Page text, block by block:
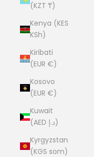
(KZT ₸)
Kenya (KES
KSh)
Kiribati
(EUR €)
Kosovo
(EUR €)
Kuwait
(AED د.إ)
Kyrgyzstan
(KGS som)